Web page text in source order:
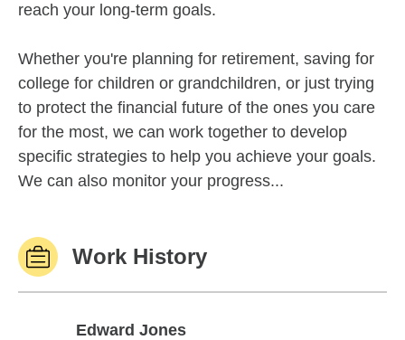
reach your long-term goals.
Whether you're planning for retirement, saving for
college for children or grandchildren, or just trying
to protect the financial future of the ones you care
for the most, we can work together to develop
specific strategies to help you achieve your goals.
We can also monitor your progress...
Work History
Edward Jones